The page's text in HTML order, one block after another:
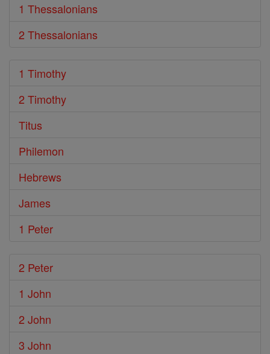
1 Thessalonians
2 Thessalonians
1 Timothy
2 Timothy
Titus
Philemon
Hebrews
James
1 Peter
2 Peter
1 John
2 John
3 John